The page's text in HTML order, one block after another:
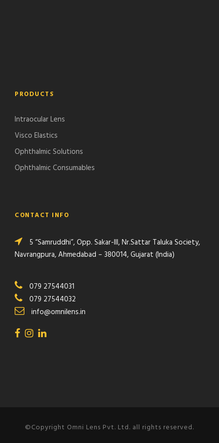
PRODUCTS
Intraocular Lens
Visco Elastics
Ophthalmic Solutions
Ophthalmic Consumables
CONTACT INFO
5 “Samruddhi”, Opp. Sakar-III, Nr.Sattar Taluka Society,
Navrangpura, Ahmedabad – 380014, Gujarat (India)
079 27544031
079 27544032
info@omnilens.in
©Copyright Omni Lens Pvt. Ltd. all rights reserved.